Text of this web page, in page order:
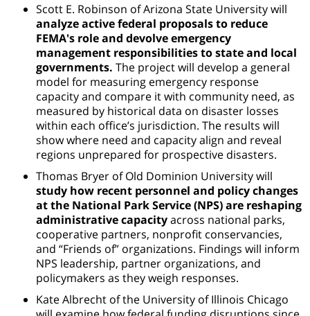
Scott E. Robinson of Arizona State University will
analyze active federal proposals to reduce
FEMA's role and devolve emergency
management responsibilities to state and local
governments. The project will develop a general
model for measuring emergency response
capacity and compare it with community need, as
measured by historical data on disaster losses
within each office’s jurisdiction. The results will
show where need and capacity align and reveal
regions unprepared for prospective disasters.
Thomas Bryer of Old Dominion University will
study how recent personnel and policy changes
at the National Park Service (NPS) are reshaping
administrative capacityacross national parks,
cooperative partners, nonprofit conservancies,
and “Friends of” organizations. Findings will inform
NPS leadership, partner organizations, and
policymakers as they weigh responses.
Kate Albrecht of the University of Illinois Chicago